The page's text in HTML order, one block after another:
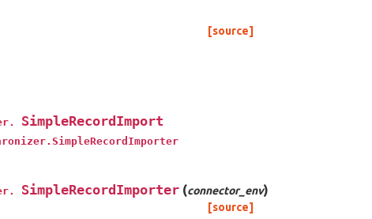
[source]
SimpleRecordImport
SimpleRecordImporter (connector_env)
[source]